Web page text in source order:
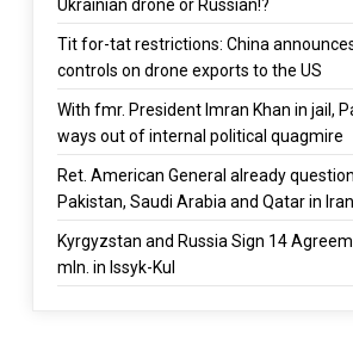
Ukrainian drone or Russian!?
Tit for-tat restrictions: China
controls on drone exports to the US
With fmr. President Imran Khan in jail,
ways out of internal political quagmire
Ret. American General already
Pakistan, Saudi Arabia and Qatar in
Kyrgyzstan and Russia Sign 14
mln. in Issyk-Kul